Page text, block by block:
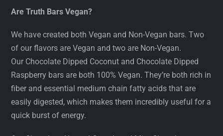
Are Truth Bars Vegan?
We have created both Vegan and Non-Vegan bars. Two
of our flavors are Vegan and two are Non-Vegan.
Our Chocolate Dipped Coconut and Chocolate Dipped
Raspberry bars are both 100% Vegan. They’re both rich in
fiber and essential medium chain fatty acids that are
easily digested, which makes them incredibly useful for a
quick burst of energy.